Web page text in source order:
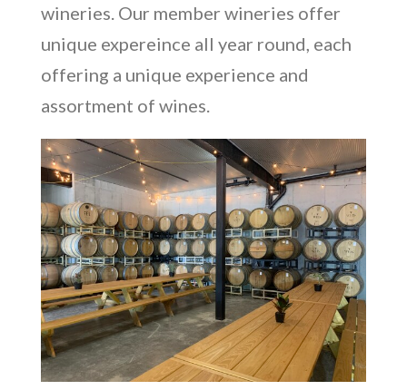
wineries. Our member wineries offer
unique expereince all year round, each
offering a unique experience and
assortment of wines.